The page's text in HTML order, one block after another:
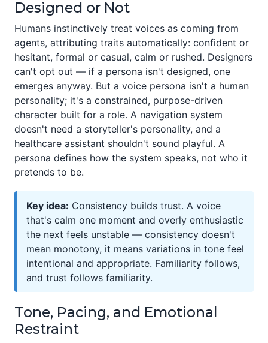
Designed or Not
Humans instinctively treat voices as coming from
agents, attributing traits automatically: confident or
hesitant, formal or casual, calm or rushed. Designers
can't opt out — if a persona isn't designed, one
emerges anyway. But a voice persona isn't a human
personality; it's a constrained, purpose-driven
character built for a role. A navigation system
doesn't need a storyteller's personality, and a
healthcare assistant shouldn't sound playful. A
persona defines how the system speaks, not who it
pretends to be.
Key idea: Consistency builds trust. A voice
that's calm one moment and overly enthusiastic
the next feels unstable — consistency doesn't
mean monotony, it means variations in tone feel
intentional and appropriate. Familiarity follows,
and trust follows familiarity.
Tone, Pacing, and Emotional
Restraint